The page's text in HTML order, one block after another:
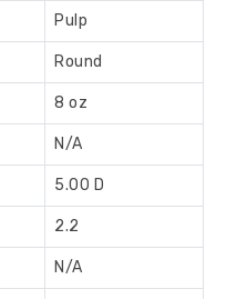
Pulp
Round
8 oz
N/A
5.00 D
2.2
N/A